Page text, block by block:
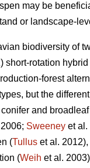
may be
or landscape-
biodiversity of
short-rotation
forest
but the
and
Sweeney et al.
(Tullus et al.
(Weih et al.